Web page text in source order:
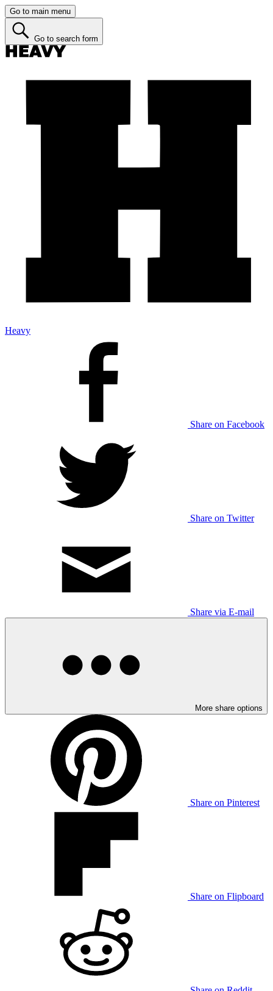
Go to main menu
Go to search form
Heavy
Share on Facebook
Share on Twitter
Share via E-mail
More share options
Share on Pinterest
Share on Flipboard